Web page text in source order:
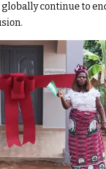
continue to